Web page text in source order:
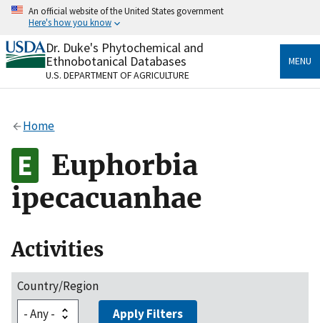
Skip
content
An official website of the United States government
Here's how you know
Official websites use .gov
A.govwebsite belongs to an official government
organization in the United States.
Alock
to the .gov website. Share sensitive information only
on official, secure websites.
Dr. Duke's Phytochemical and
Ethnobotanical Databases
U.S. DEPARTMENT OF AGRICULTURE
MENU
Home
Euphorbia
ipecacuanhae
Activities
Country/Region
Apply Filters